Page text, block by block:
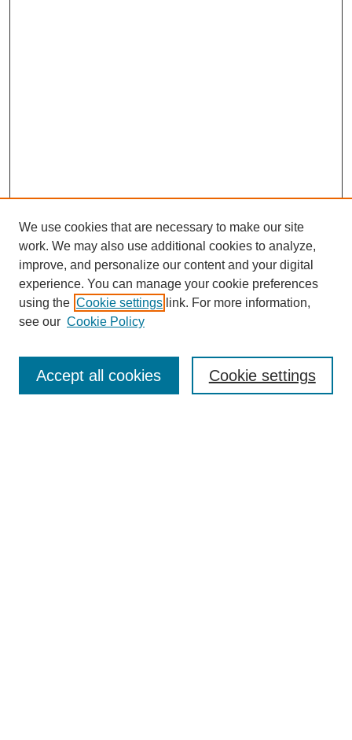
Journal Home
Most Popular Papers
We use cookies that are necessary to make our site
work. We may also use additional cookies to analyze,
improve, and personalize our content and your digital
experience. You can manage your cookie preferences
using the Cookie settings link. For more information,
see our Cookie Policy
Cookie settings
Accept all cookies